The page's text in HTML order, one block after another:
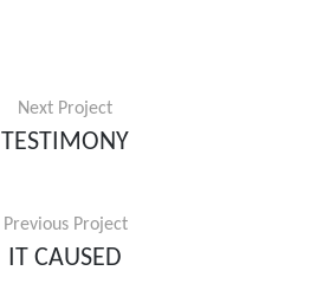
Next Project
TESTIMONY
Previous Project
IT CAUSED